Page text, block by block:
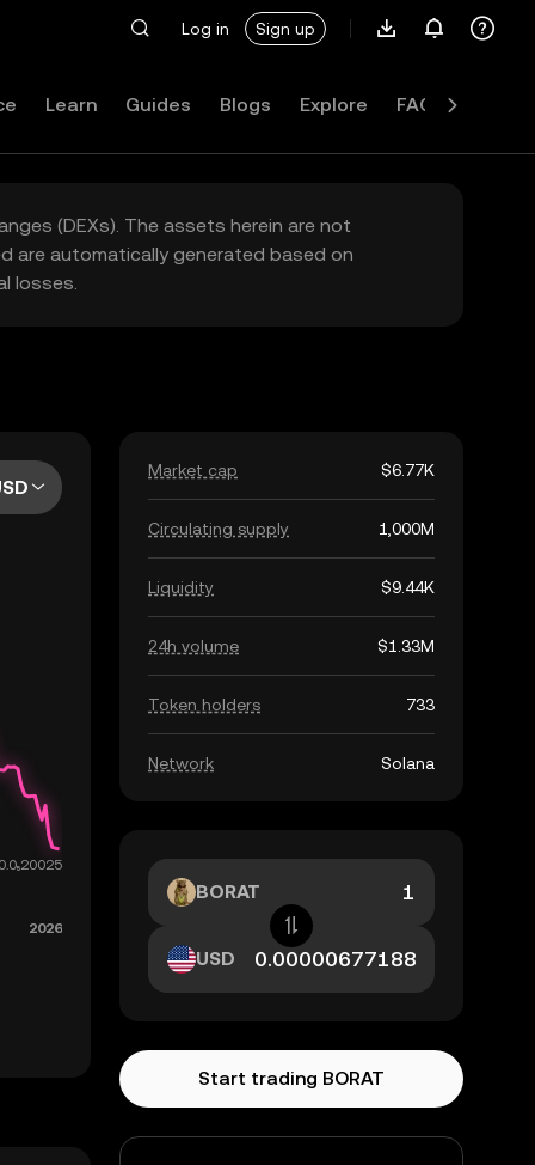
Log in Sign up
Learn Guides Blogs Explore FAQ
(DEXs). The assets herein are not
are automatically generated based on
losses.
Market cap $6.77K
Circulating supply 1,000M
Liquidity $9.44K
24h volume $1.33M
Token holders 733
Network Solana
BORAT
USD
Start trading BORAT